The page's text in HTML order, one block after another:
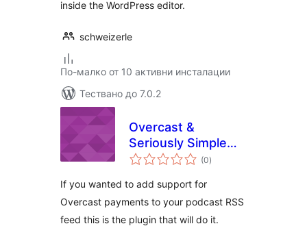
inside the WordPress editor.
schweizerle
По-малко от 10 активни инсталации
Тествано до 7.0.2
Overcast &
Seriously Simple
Podcasting (0общо
оценки
)
If you wanted to add support for
Overcast payments to your podcast RSS
feed this is the plugin that will do it.